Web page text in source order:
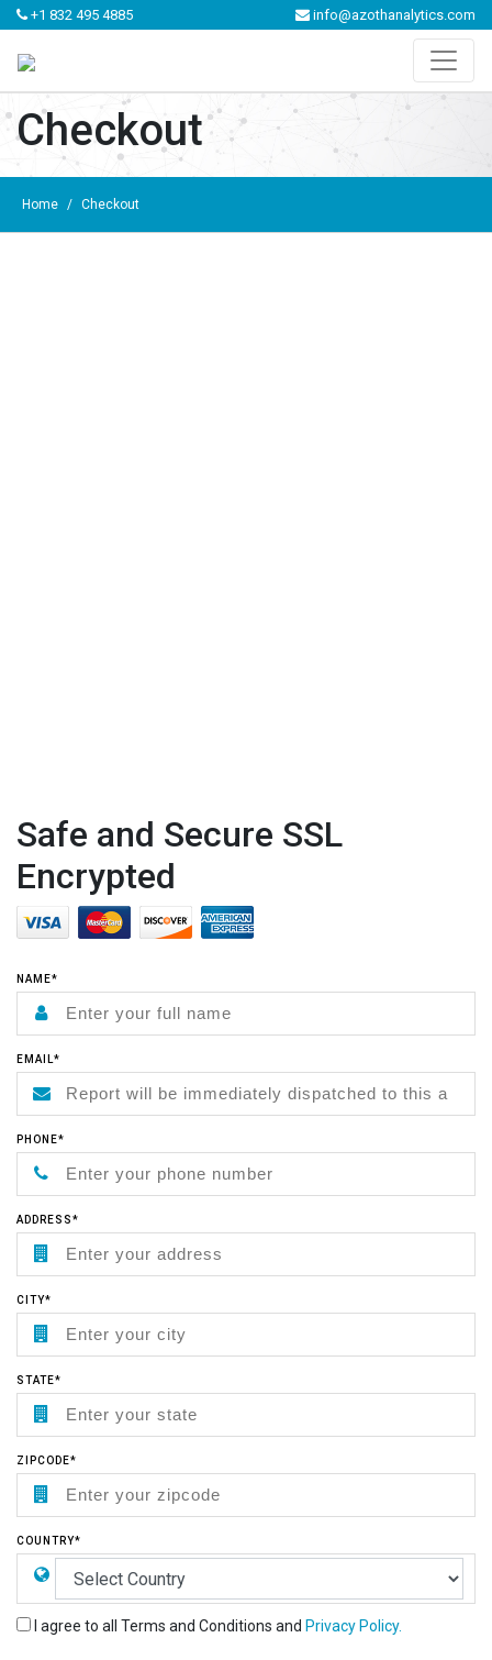
+1 832 495 4885 info@azothanalytics.com
Checkout
Home / Checkout
Safe and Secure SSL
Encrypted
NAME*
EMAIL*
PHONE*
ADDRESS*
CITY*
STATE*
ZIPCODE*
COUNTRY*
I agree to all Terms and Conditions and Privacy Policy.